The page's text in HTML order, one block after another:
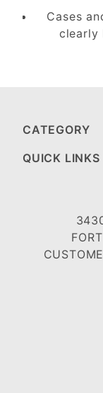
Cases
clearly
CATEGORY
QUICK LINKS